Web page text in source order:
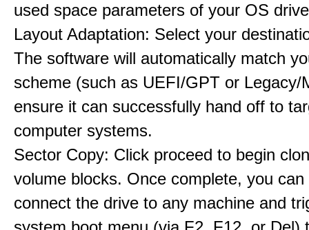
used space parameters of your OS
Layout Adaptation: Select your
The software will automatically match
scheme (such as UEFI/GPT or Legacy/
ensure it can successfully hand off to
computer systems.
Sector Copy: Click proceed to begin
volume blocks. Once complete, you can
connect the drive to any machine and